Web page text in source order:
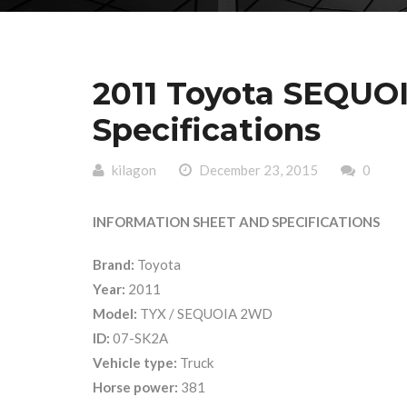
2011 Toyota
Specifications
kilagon December 23, 2015 0
INFORMATION SHEET AND SPECIFICATIONS
Brand: Toyota
Year: 2011
Model: TYX / SEQUOIA 2WD
ID: 07-SK2A
Vehicle type: Truck
Horse power: 381